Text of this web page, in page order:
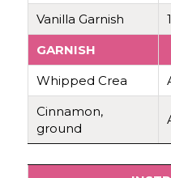
Vanilla Garnish
GARNISH
Whipped Crea
Cinnamon,
ground